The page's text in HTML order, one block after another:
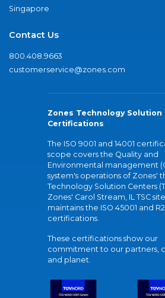
Singapore
Contact Us
800.408.9663
customerservice@zones.com
Zones Technology Solution
Certifications
The ISO 9001 and 14001
scope covers the Quality and
Environmental management
system's operations of Zones'
Technology Solution Centers
Zones' Carol Stream, IL TSC site
maintains the ISO 45001 and
certifications.
These certifications show our
commitment to our partners,
and planet.